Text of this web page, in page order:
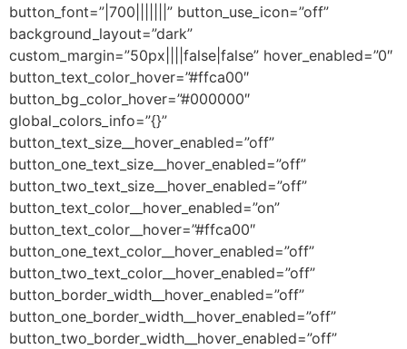
button_font=”|700|||||||” button_use_icon=”off”
background_layout=”dark”
custom_margin=”50px||||false|false” hover_enabled=”0″
button_text_color_hover=”#ffca00″
button_bg_color_hover=”#000000″
global_colors_info=”{}”
button_text_size__hover_enabled=”off”
button_one_text_size__hover_enabled=”off”
button_two_text_size__hover_enabled=”off”
button_text_color__hover_enabled=”on”
button_text_color__hover=”#ffca00″
button_one_text_color__hover_enabled=”off”
button_two_text_color__hover_enabled=”off”
button_border_width__hover_enabled=”off”
button_one_border_width__hover_enabled=”off”
button_two_border_width__hover_enabled=”off”